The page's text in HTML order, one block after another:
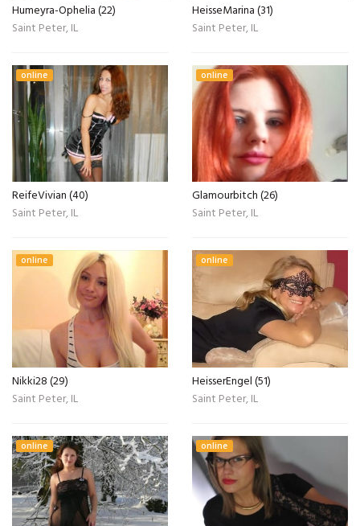
Humeyra-Ophelia (22)
Saint Peter, IL
HeisseMarina (31)
Saint Peter, IL
online
ReifeVivian (40)
Saint Peter, IL
online
Glamourbitch (26)
Saint Peter, IL
online
Nikki28 (29)
Saint Peter, IL
online
HeisserEngel (51)
Saint Peter, IL
online online